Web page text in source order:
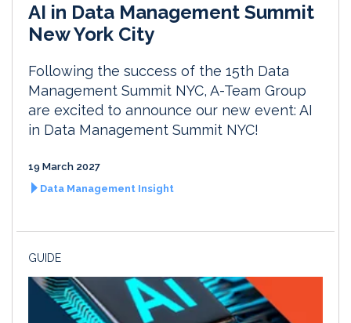
AI in Data Management Summit
New York City
Following the success of the 15th Data
Management Summit NYC, A-Team Group
are excited to announce our new event: AI
in Data Management Summit NYC!
19 March 2027
Data Management Insight
GUIDE